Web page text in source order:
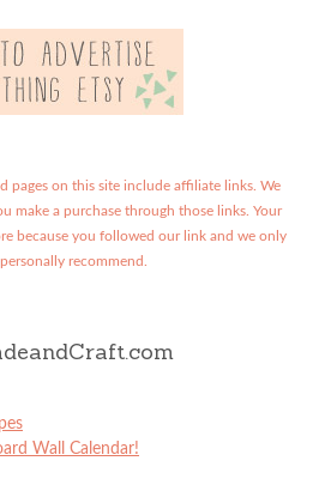
pages on this site include affiliate links. We
make a purchase through those links. Your
because you followed our link and we only
recommend.
Wall Calendar!